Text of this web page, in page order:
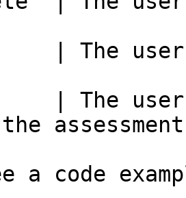
| The
| The user
a code